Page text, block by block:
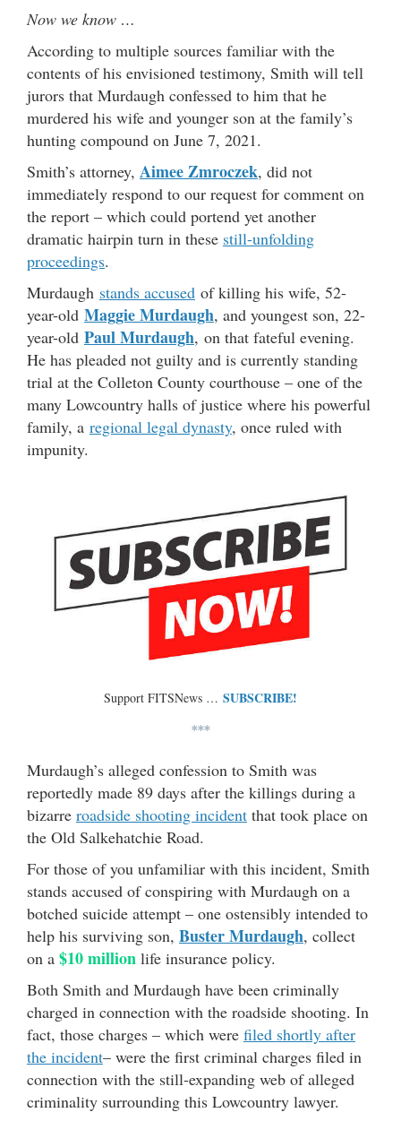
Now we know …
According to multiple sources familiar with the
contents of his envisioned testimony, Smith will tell
jurors that Murdaugh confessed to him that he
murdered his wife and younger son at the family’s
hunting compound on June 7, 2021.
Smith’s attorney, Aimee Zmroczek, did not
immediately respond to our request for comment on
the report – which could portend yet another
dramatic hairpin turn in these still-unfolding
proceedings.
Murdaugh stands accused of killing his wife, 52-
year-old Maggie Murdaugh, and youngest son, 22-
year-old Paul Murdaugh, on that fateful evening.
He has pleaded not guilty and is currently standing
trial at the Colleton County courthouse – one of the
many Lowcountry halls of justice where his powerful
family, a regional legal dynasty, once ruled with
impunity.
Support FITSNews … SUBSCRIBE!
***
Murdaugh’s alleged confession to Smith was
reportedly made 89 days after the killings during a
bizarre roadside shooting incident that took place on
the Old Salkehatchie Road.
For those of you unfamiliar with this incident, Smith
stands accused of conspiring with Murdaugh on a
botched suicide attempt – one ostensibly intended to
help his surviving son, Buster Murdaugh, collect
on a $10 million life insurance policy.
Both Smith and Murdaugh have been criminally
charged in connection with the roadside shooting. In
fact, those charges – which were filed shortly after
the incident– were the first criminal charges filed in
connection with the still-expanding web of alleged
criminality surrounding this Lowcountry lawyer.